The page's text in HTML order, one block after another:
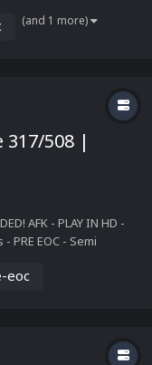
less. We incorporate
(and 1 more)
317/508 |
AFK - PLAY IN HD -
PRE EOC - Semi
- Summoning -
eoc